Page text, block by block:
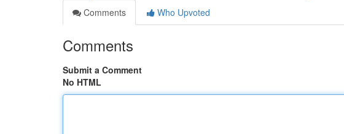
Comments
Who Upvoted
Comments
Submit a Comment
No HTML